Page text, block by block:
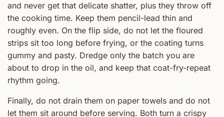
and never get that delicate shatter, plus they throw off
the cooking time. Keep them pencil-lead thin and
roughly even. On the flip side, do not let the floured
strips sit too long before frying, or the coating turns
gummy and pasty. Dredge only the batch you are
about to drop in the oil, and keep that coat-fry-repeat
rhythm going.
Finally, do not drain them on paper towels and do not
let them sit around before serving. Both turn a crispy